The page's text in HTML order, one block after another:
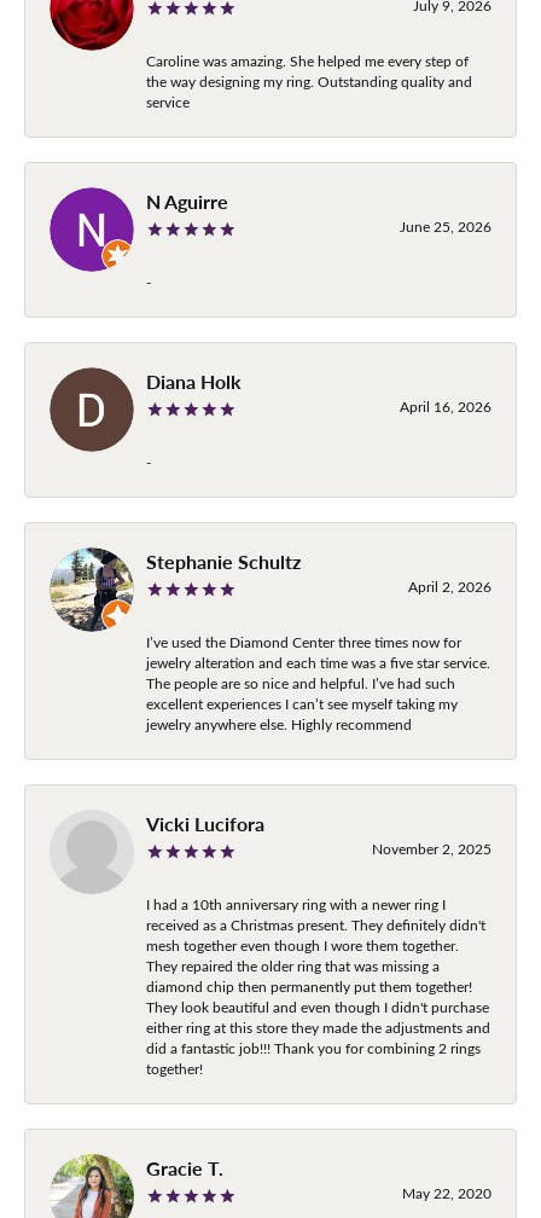
July 9, 2026
Caroline was amazing. She helped me every step of
the way designing my ring. Outstanding quality and
service
N Aguirre
June 25, 2026
-
Diana Holk
April 16, 2026
-
Stephanie Schultz
April 2, 2026
I’ve used the Diamond Center three times now for
jewelry alteration and each time was a five star service.
The people are so nice and helpful. I’ve had such
excellent experiences I can’t see myself taking my
jewelry anywhere else. Highly recommend
Vicki Lucifora
November 2, 2025
I had a 10th anniversary ring with a newer ring I
received as a Christmas present. They definitely didn't
mesh together even though I wore them together.
They repaired the older ring that was missing a
diamond chip then permanently put them together!
They look beautiful and even though I didn't purchase
either ring at this store they made the adjustments and
did a fantastic job!!! Thank you for combining 2 rings
together!
Gracie T.
May 22, 2020